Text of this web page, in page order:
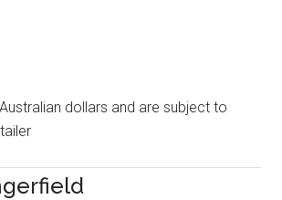
dollars and are subject to